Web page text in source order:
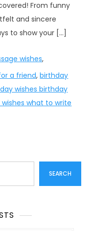
From funny
and sincere
to show your […]
wishes,
a friend,birthday
wishes birthday
what to write
SEARCH